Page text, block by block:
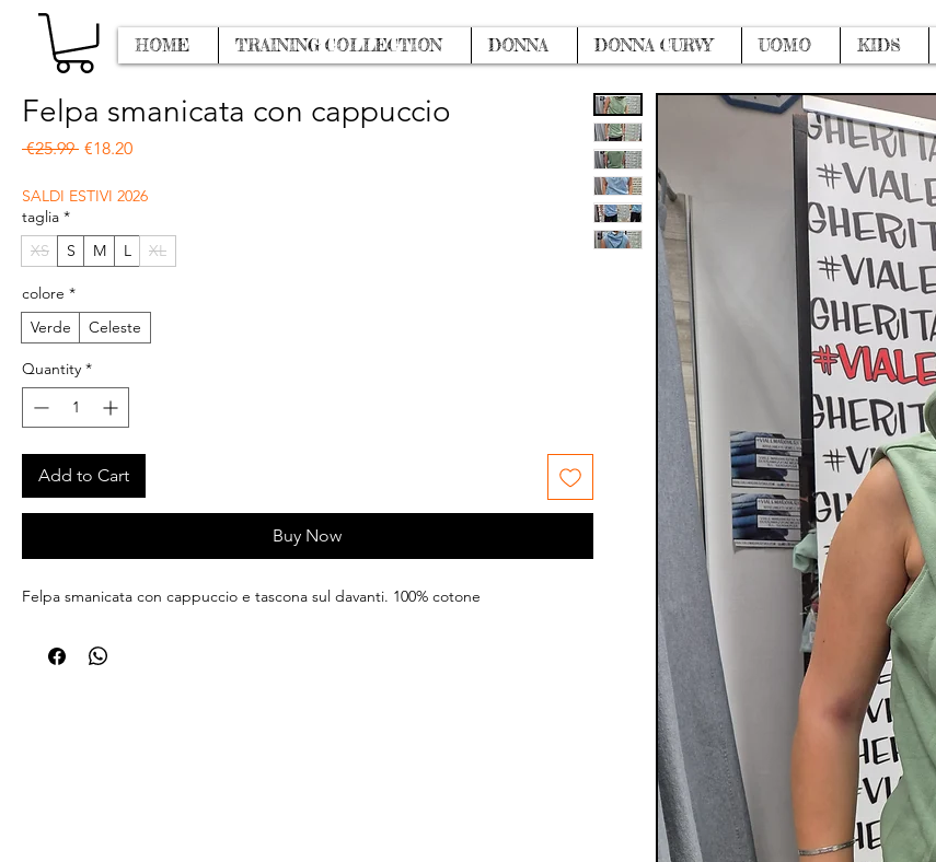
HOME TRAINING COLLECTION DONNA DONNA CURVY UOMO KIDS
Felpa smanicata con cappuccio
€25.99 Regular Price
€18.20Sale Price
SALDI ESTIVI 2026
taglia *
XS
S M L XL
colore *
Verde
Celeste
Quantity *
Add to Cart
Buy Now
Felpa smanicata con cappuccio e tascona sul davanti. 100% cotone